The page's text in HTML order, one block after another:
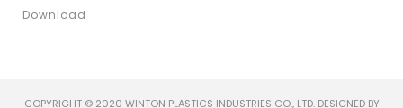
Download
COPYRIGHT © 2020 WINTON PLASTICS INDUSTRIES CO., LTD. DESIGNED BY